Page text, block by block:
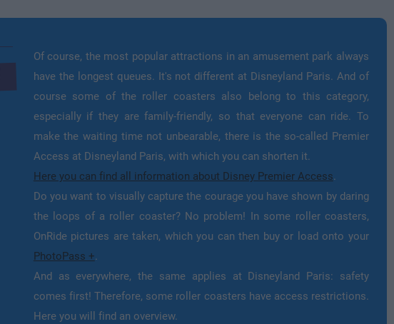
Of course, the most popular attractions in an amusement park always
have the longest queues. It's not different at Disneyland Paris. And of
course some of the roller coasters also belong to this category,
especially if they are family-friendly, so that everyone can ride. To
make the waiting time not unbearable, there is the so-called Premier
Access at Disneyland Paris, with which you can shorten it.
Here you can find all information about Disney Premier Access.
Do you want to visually capture the courage you have shown by daring
the loops of a roller coaster? No problem! In some roller coasters,
OnRide pictures are taken, which you can then buy or load onto your
PhotoPass +.
And as everywhere, the same applies at Disneyland Paris: safety
comes first! Therefore, some roller coasters have access restrictions.
Here you will find an overview.